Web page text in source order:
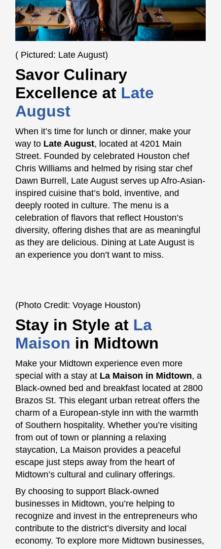
( Pictured: Late August)
Savor Culinary
Excellence at Late
August
When it’s time for lunch or dinner, make your
way to Late August, located at 4201 Main
Street. Founded by celebrated Houston chef
Chris Williams and helmed by rising star chef
Dawn Burrell, Late August serves up Afro-Asian-
inspired cuisine that’s bold, inventive, and
deeply rooted in culture. The menu is a
celebration of flavors that reflect Houston’s
diversity, offering dishes that are as meaningful
as they are delicious. Dining at Late August is
an experience you don’t want to miss.
(Photo Credit: Voyage Houston)
Stay in Style at La
Maison in Midtown
Make your Midtown experience even more
special with a stay at La Maison in Midtown, a
Black-owned bed and breakfast located at 2800
Brazos St. This elegant urban retreat offers the
charm of a European-style inn with the warmth
of Southern hospitality. Whether you’re visiting
from out of town or planning a relaxing
staycation, La Maison provides a peaceful
escape just steps away from the heart of
Midtown’s cultural and culinary offerings.
By choosing to support Black-owned
businesses in Midtown, you’re helping to
recognize and invest in the entrepreneurs who
contribute to the district’s diversity and local
economy. To explore more Midtown businesses,